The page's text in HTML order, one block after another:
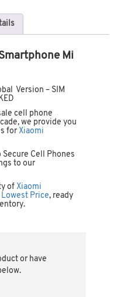
Mi
Version – SIM
cell phone
we provide you
for Xiaomi
Secure Cell Phones
to our
of Xiaomi
Price, ready
or have